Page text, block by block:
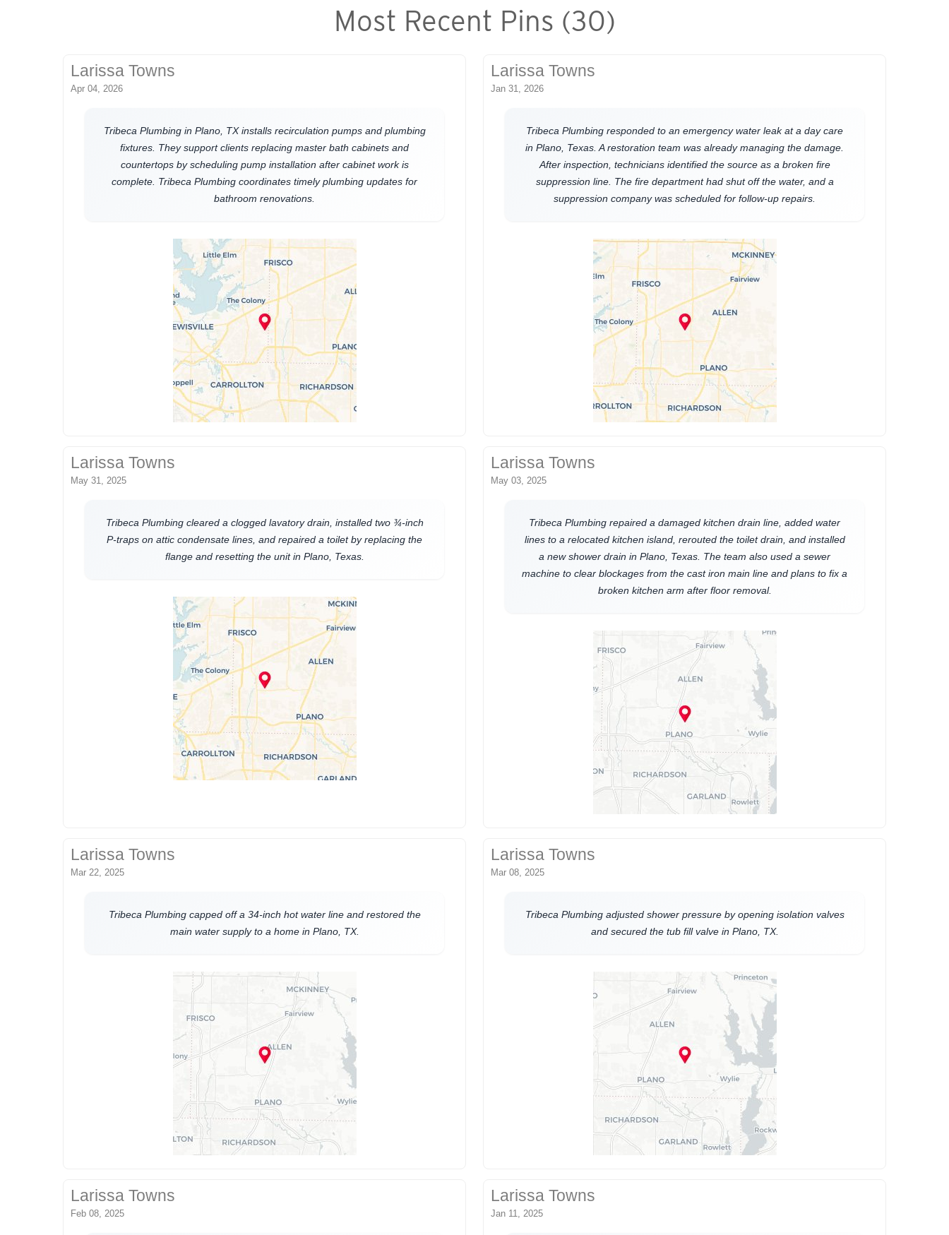
Most Recent Pins (30)
Larissa Towns
Apr 04, 2026
Tribeca Plumbing in Plano, TX installs recirculation pumps and plumbing
fixtures. They support clients replacing master bath cabinets and
countertops by scheduling pump installation after cabinet work is
complete. Tribeca Plumbing coordinates timely plumbing updates for
bathroom renovations.
Larissa Towns
Jan 31, 2026
Tribeca Plumbing responded to an emergency water leak at a day care
in Plano, Texas. A restoration team was already managing the damage.
After inspection, technicians identified the source as a broken fire
suppression line. The fire department had shut off the water, and a
suppression company was scheduled for follow-up repairs.
Larissa Towns
May 31, 2025
Tribeca Plumbing cleared a clogged lavatory drain, installed two ¾-inch
P-traps on attic condensate lines, and repaired a toilet by replacing the
flange and resetting the unit in Plano, Texas.
Larissa Towns
May 03, 2025
Tribeca Plumbing repaired a damaged kitchen drain line, added water
lines to a relocated kitchen island, rerouted the toilet drain, and installed
a new shower drain in Plano, Texas. The team also used a sewer
machine to clear blockages from the cast iron main line and plans to fix a
broken kitchen arm after floor removal.
Larissa Towns
Mar 22, 2025
Tribeca Plumbing capped off a 34-inch hot water line and restored the
main water supply to a home in Plano, TX.
Larissa Towns
Mar 08, 2025
Tribeca Plumbing adjusted shower pressure by opening isolation valves
and secured the tub fill valve in Plano, TX.
Larissa Towns
Feb 08, 2025
Larissa Towns
Jan 11, 2025